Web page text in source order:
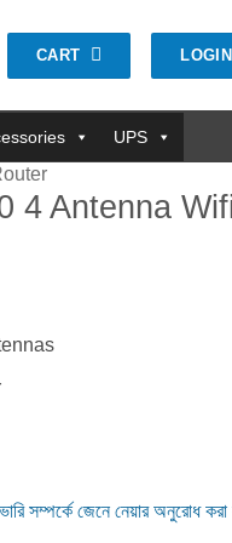
CART
UPS
4 Antenna
সম্পর্কে জেনে নেয়ার অনুরোধ করা
quantity